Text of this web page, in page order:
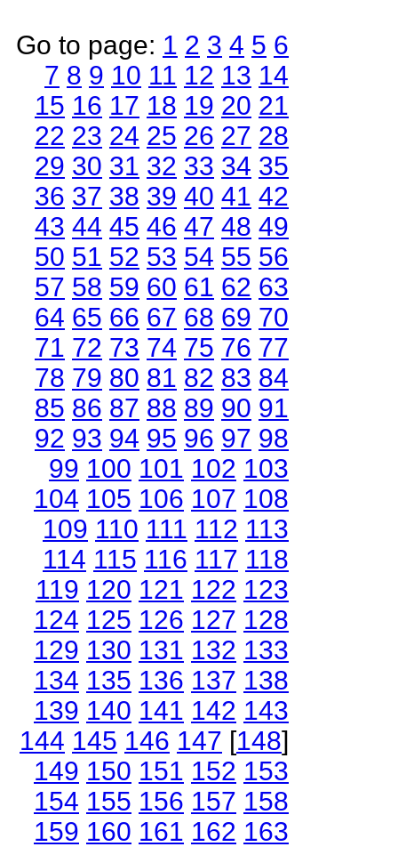
Go to page: 1 2 3 4 5 6
7 8 9 10 11 12 13 14
15 16 17 18 19 20 21
22 23 24 25 26 27 28
29 30 31 32 33 34 35
36 37 38 39 40 41 42
43 44 45 46 47 48 49
50 51 52 53 54 55 56
57 58 59 60 61 62 63
64 65 66 67 68 69 70
71 72 73 74 75 76 77
78 79 80 81 82 83 84
85 86 87 88 89 90 91
92 93 94 95 96 97 98
99 100 101 102 103
104 105 106 107 108
109 110 111 112 113
114 115 116 117 118
119 120 121 122 123
124 125 126 127 128
129 130 131 132 133
134 135 136 137 138
139 140 141 142 143
144 145 146 147 [148]
149 150 151 152 153
154 155 156 157 158
159 160 161 162 163